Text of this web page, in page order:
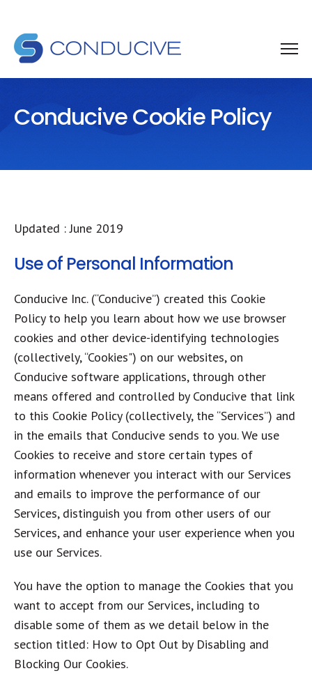
Conducive Cookie Policy
Updated : June 2019
Use of Personal Information
​Conducive Inc. (“Conducive”) created this Cookie
Policy to help you learn about how we use browser
cookies and other device-identifying technologies
(collectively, “Cookies") on our websites, on
Conducive software applications, through other
means offered and controlled by Conducive that link
to this Cookie Policy (collectively, the “Services”) and
in the emails that Conducive sends to you. We use
Cookies to receive and store certain types of
information whenever you interact with our Services
and emails to improve the performance of our
Services, distinguish you from other users of our
Services, and enhance your user experience when you
use our Services.
You have the option to manage the Cookies that you
want to accept from our Services, including to
disable some of them as we detail below in the
section titled: How to Opt Out by Disabling and
Blocking Our Cookies.